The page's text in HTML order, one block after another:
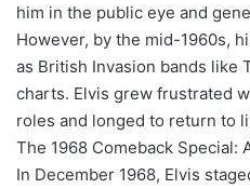
him in the public eye and
However, by the mid-1960s,
as British Invasion bands like
charts. Elvis grew frustrated
roles and longed to return to
The 1968 Comeback Special:
In December 1968, Elvis